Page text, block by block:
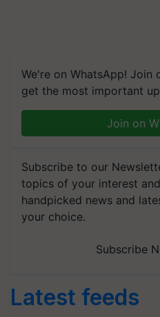
We're on WhatsApp! Join
get the most important
Join on
Subscribe to our
topics of your interest
handpicked news and
your choice.
Subscribe
Latest feeds